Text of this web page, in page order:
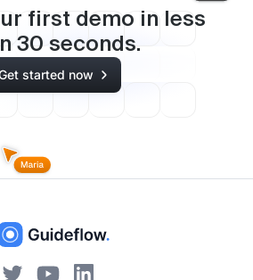
first demo in less
30 seconds.
started now